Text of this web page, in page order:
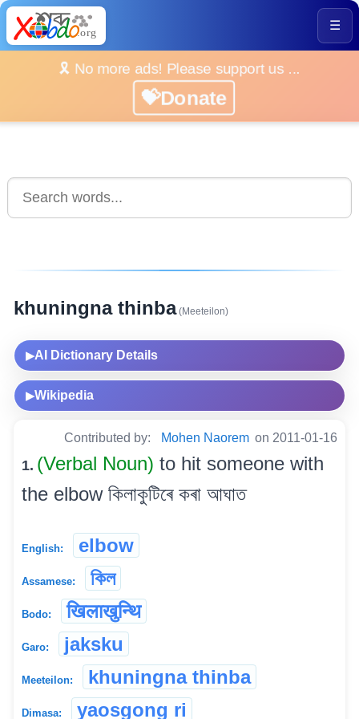
☰
🎗️ No more ads! Please support us ...
💝Donate
khuningna thinba(Meeteilon)
▶AI Dictionary Details
▶Wikipedia
Contributed by: Mohen Naorem on 2011-01-16
1. (Verbal Noun) to hit someone with
the elbow কিলাকুটিৰে কৰা আঘাত
English: elbow
Assamese: কিল
Bodo: खिलाखुन्थि
Garo: jaksku
Meeteilon: khuningna thinba
Dimasa: yaosgong ri